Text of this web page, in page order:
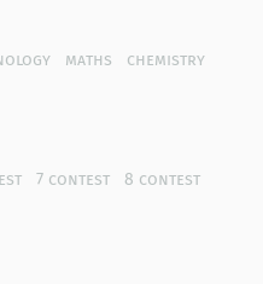
maths
chemistry
7 contest
8 contest